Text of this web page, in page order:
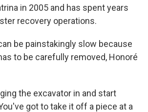
in 2005 and has spent years
recovery operations.
be painstakingly slow because
to be carefully removed, Honoré
the excavator in and start
got to take it off a piece at a